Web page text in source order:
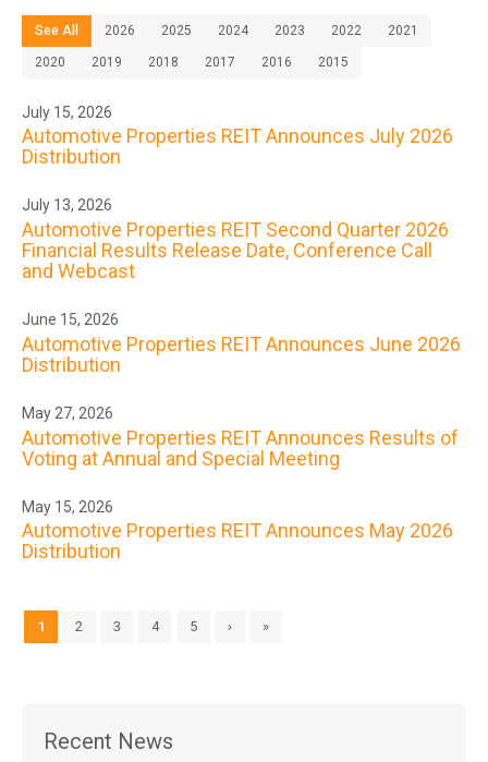
See All 2026 2025 2024 2023 2022 2021
2020 2019 2018 2017 2016 2015
July 15, 2026
Automotive Properties REIT Announces July 2026
Distribution
July 13, 2026
Automotive Properties REIT Second Quarter 2026
Financial Results Release Date, Conference Call
and Webcast
June 15, 2026
Automotive Properties REIT Announces June 2026
Distribution
May 27, 2026
Automotive Properties REIT Announces Results of
Voting at Annual and Special Meeting
May 15, 2026
Automotive Properties REIT Announces May 2026
Distribution
1 2 3 4 5 › »
Recent News